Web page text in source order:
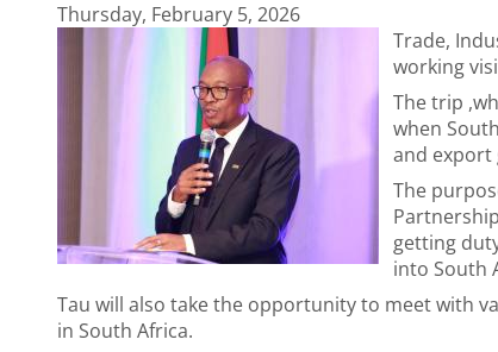
Thursday, February 5, 2026
Trade,
working
The trip
when
and export
The
getting
into South
Tau will also take the opportunity to meet with
in South Africa.